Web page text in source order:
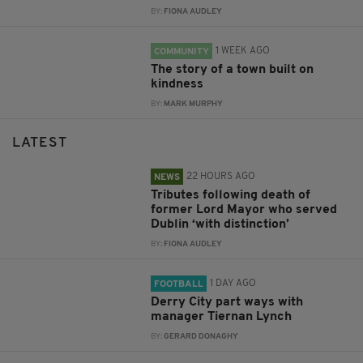
BY: FIONA AUDLEY
COMMUNITY 1 WEEK AGO
The story of a town built on
kindness
BY: MARK MURPHY
LATEST
NEWS 22 HOURS AGO
Tributes following death of
former Lord Mayor who served
Dublin ‘with distinction’
BY: FIONA AUDLEY
FOOTBALL 1 DAY AGO
Derry City part ways with
manager Tiernan Lynch
BY:GERARD DONAGHY